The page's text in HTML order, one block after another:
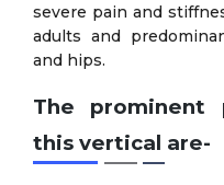
severe pain and
adults and
and hips.
The prominent
this vertical are-